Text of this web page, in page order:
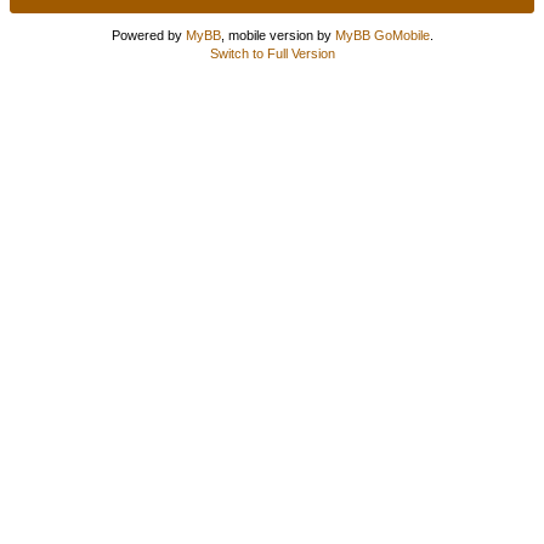
Powered by MyBB, mobile version by MyBB GoMobile.
Switch to Full Version